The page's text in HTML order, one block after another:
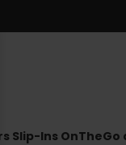
Slip-Ins